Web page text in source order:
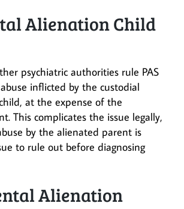
Alienation Child
psychiatric authorities rule PAS
inflicted by the custodial
at the expense of the
This complicates the issue legally,
by the alienated parent is
to rule out before diagnosing
Alienation